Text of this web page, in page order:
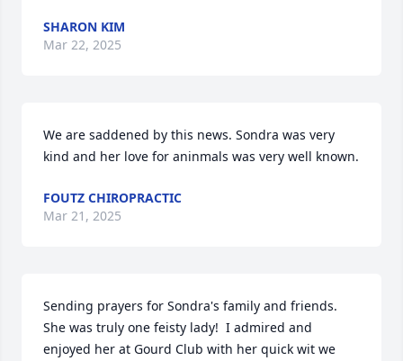
SHARON KIM
Mar 22, 2025
We are saddened by this news. Sondra was very
kind and her love for aninmals was very well known.
FOUTZ CHIROPRACTIC
Mar 21, 2025
Sending prayers for Sondra's family and friends.
She was truly one feisty lady!  I admired and
enjoyed her at Gourd Club with her quick wit we